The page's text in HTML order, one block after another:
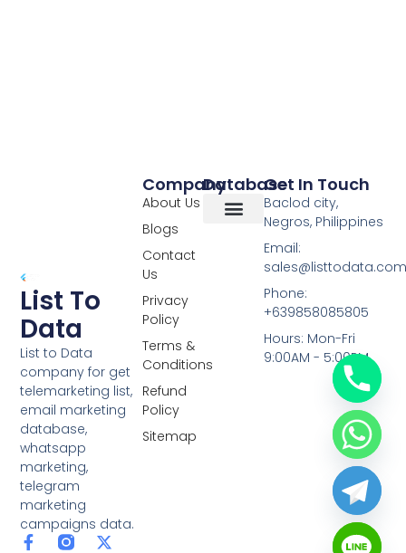
List To
Data
List to Data
company for get
telemarketing list,
email marketing
database,
whatsapp
marketing,
telegram
marketing
campaigns data.
F
X
L
Y
Database
Company
About Us
Blogs
Contact
Us
Privacy
Policy
Terms &
Conditions
Refund
Policy
Sitemap
Get In Touch
Baclod city,
Negros, Philippines
Email:
Phone:
+639858085805
Hours: Mon-Fri
9:00AM - 5:00PM